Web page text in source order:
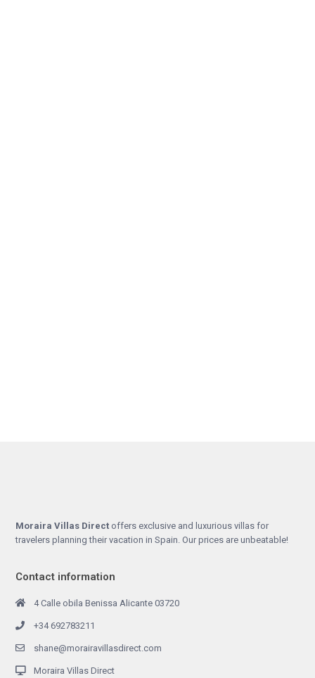
Moraira Villas Direct offers exclusive and luxurious villas for
travelers planning their vacation in Spain. Our prices are unbeatable!
Contact information
4 Calle obila Benissa Alicante 03720
+34 692783211
shane@morairavillasdirect.com
Moraira Villas Direct